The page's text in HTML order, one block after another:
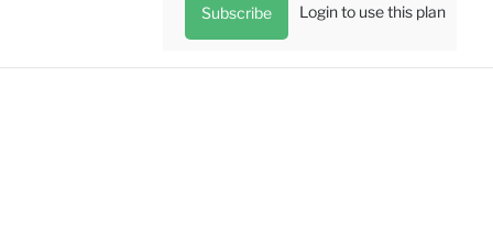
Subscribe Login to use this plan